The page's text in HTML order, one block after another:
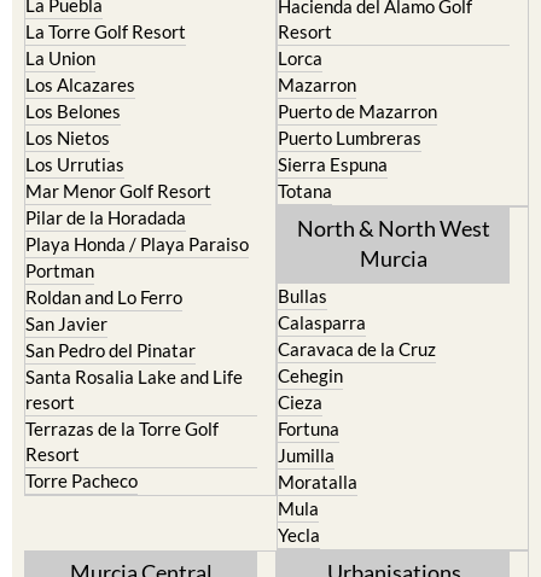
La Union
Los Alcazares
Los Belones
Los Nietos
Los Urrutias
Mar Menor Golf Resort
Pilar de la Horadada
Playa Honda / Playa Paraiso
Portman
Roldan and Lo Ferro
San Javier
San Pedro del Pinatar
Santa Rosalia Lake and Life
resort
Terrazas de la Torre Golf
Resort
Torre Pacheco
Lorca
Mazarron
Puerto de Mazarron
Puerto Lumbreras
Sierra Espuna
Totana
North & North West
Murcia
Caravaca de la Cruz
Cehegin
Cieza
Fortuna
Jumilla
Moratalla
Mula
Yecla
Abanilla
Camposol